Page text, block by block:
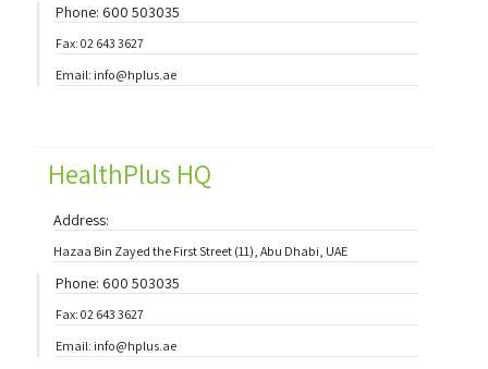
Phone: 600 503035
Fax: 02 643 3627
Email: info@hplus.ae
HealthPlus HQ
Address:
Hazaa Bin Zayed the First Street (11), Abu Dhabi, UAE
Phone: 600 503035
Fax: 02 643 3627
Email: info@hplus.ae